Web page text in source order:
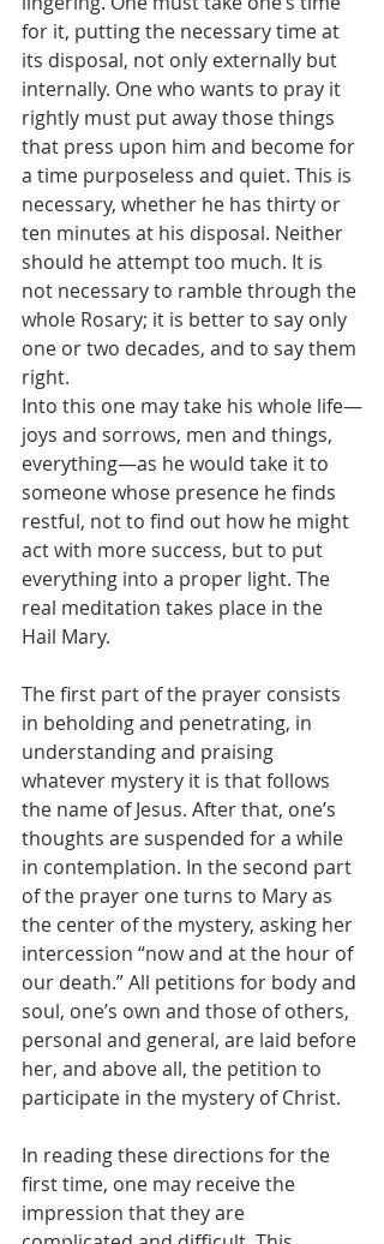
for it, putting the necessary time at
its disposal, not only externally but
internally. One who wants to pray it
rightly must put away those things
that press upon him and become for
a time purposeless and quiet. This is
necessary, whether he has thirty or
ten minutes at his disposal. Neither
should he attempt too much. It is
not necessary to ramble through the
whole Rosary; it is better to say only
one or two decades, and to say them
right.
Into this one may take his whole life—
joys and sorrows, men and things,
everything—as he would take it to
someone whose presence he finds
restful, not to find out how he might
act with more success, but to put
everything into a proper light. The
real meditation takes place in the
Hail Mary.
The first part of the prayer consists
in beholding and penetrating, in
understanding and praising
whatever mystery it is that follows
the name of Jesus. After that, one’s
thoughts are suspended for a while
in contemplation. In the second part
of the prayer one turns to Mary as
the center of the mystery, asking her
intercession “now and at the hour of
our death.” All petitions for body and
soul, one’s own and those of others,
personal and general, are laid before
her, and above all, the petition to
participate in the mystery of Christ.
In reading these directions for the
first time, one may receive the
impression that they are